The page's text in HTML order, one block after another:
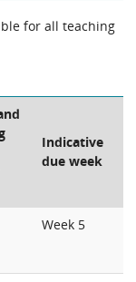
for all teaching
Indicative
due week
Week 5